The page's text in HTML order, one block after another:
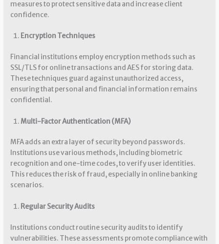
measures to protect sensitive data and increase client
confidence.
Encryption Techniques
Financial institutions employ encryption methods such as
SSL/TLS for online transactions and AES for storing data.
These techniques guard against unauthorized access,
ensuring that personal and financial information remains
confidential.
Multi-Factor Authentication (MFA)
MFA adds an extra layer of security beyond passwords.
Institutions use various methods, including biometric
recognition and one-time codes, to verify user identities.
This reduces the risk of fraud, especially in online banking
scenarios.
Regular Security Audits
Institutions conduct routine security audits to identify
vulnerabilities. These assessments promote compliance with